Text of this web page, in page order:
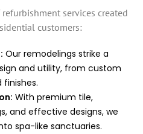
services created
customers:
Our remodelings strike a
and utility, from custom
With premium tile,
and effective designs, we
spa-like sanctuaries.